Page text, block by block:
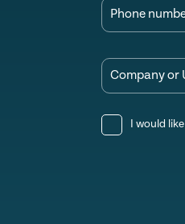
Phone
Company or
I would